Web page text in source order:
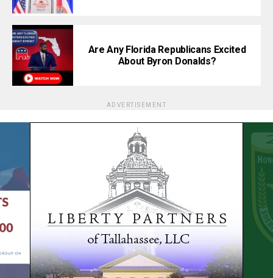
Are Any Florida Republicans Excited
About Byron Donalds?
ADVERTISEMENT